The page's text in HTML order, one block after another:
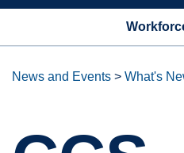
News and Events > What's